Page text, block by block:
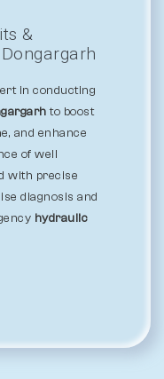
&
in conducting
to boost
and enhance
of well
with precise
diagnosis and
hydraulic